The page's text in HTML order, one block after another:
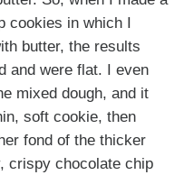
in which I
butter, the results
and were flat. I even
mixed dough, and it
soft cookie, then
fond of the thicker
crispy chocolate chip